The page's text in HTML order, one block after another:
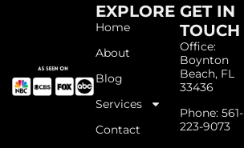
EXPLORE
Home
About
Blog
Services
Contact
GET IN
TOUCH
Office:
Boynton
Beach, FL
33436
Phone: 561-
223-9073